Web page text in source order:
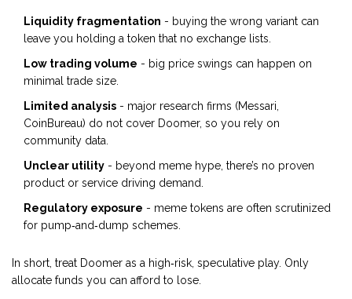
Liquidity fragmentation - buying the wrong variant can
leave you holding a token that no exchange lists.
Low trading volume - big price swings can happen on
minimal trade size.
Limited analysis - major research firms (Messari,
CoinBureau) do not cover Doomer, so you rely on
community data.
Unclear utility - beyond meme hype, there’s no proven
product or service driving demand.
Regulatory exposure - meme tokens are often scrutinized
for pump‑and‑dump schemes.
In short, treat Doomer as a high‑risk, speculative play. Only
allocate funds you can afford to lose.